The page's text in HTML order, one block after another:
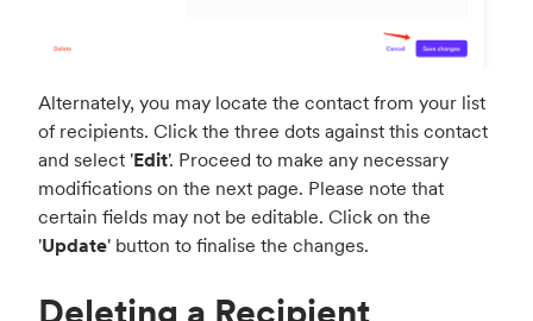
Alternately, you may locate the contact from your list
of recipients. Click the three dots against this contact
and select 'Edit'. Proceed to make any necessary
modifications on the next page. Please note that
certain fields may not be editable. Click on the
'Update' button to finalise the changes.
Deleting a Recipient